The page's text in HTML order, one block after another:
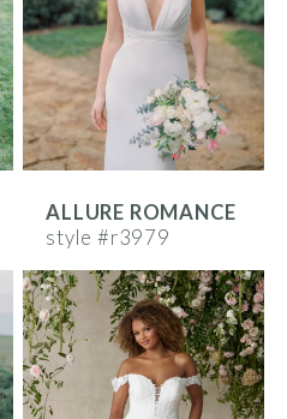
ALLURE ROMANCE
style #r3979